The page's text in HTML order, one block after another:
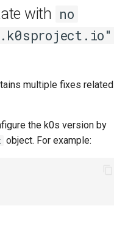
with no
multiple fixes related
the k0s version by
object. For example: